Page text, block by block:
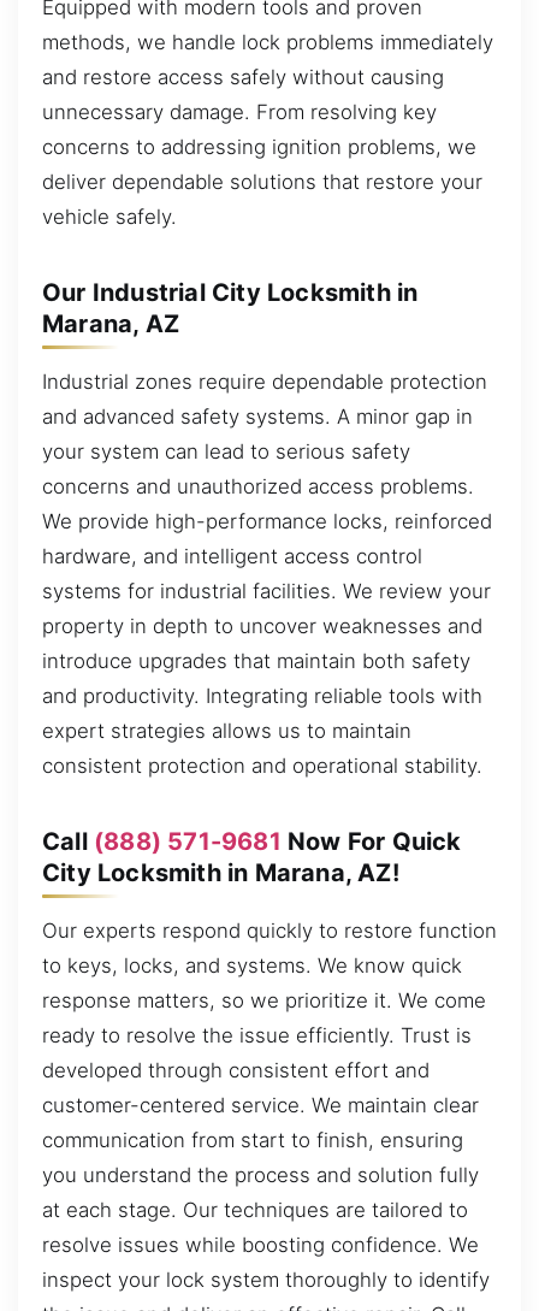
Equipped with modern tools and proven
methods, we handle lock problems immediately
and restore access safely without causing
unnecessary damage. From resolving key
concerns to addressing ignition problems, we
deliver dependable solutions that restore your
vehicle safely.
Our Industrial City Locksmith in
Marana, AZ
Industrial zones require dependable protection
and advanced safety systems. A minor gap in
your system can lead to serious safety
concerns and unauthorized access problems.
We provide high-performance locks, reinforced
hardware, and intelligent access control
systems for industrial facilities. We review your
property in depth to uncover weaknesses and
introduce upgrades that maintain both safety
and productivity. Integrating reliable tools with
expert strategies allows us to maintain
consistent protection and operational stability.
Call (888) 571-9681 Now For Quick
City Locksmith in Marana, AZ!
Our experts respond quickly to restore function
to keys, locks, and systems. We know quick
response matters, so we prioritize it. We come
ready to resolve the issue efficiently. Trust is
developed through consistent effort and
customer-centered service. We maintain clear
communication from start to finish, ensuring
you understand the process and solution fully
at each stage. Our techniques are tailored to
resolve issues while boosting confidence. We
inspect your lock system thoroughly to identify